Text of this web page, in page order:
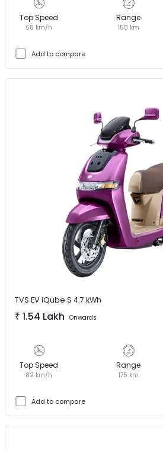
Top Speed
68 km/h
Range
158 km
Add to compare
TVS EViQube S 4.7 kWh
₹ 1.54 Lakh Onwards
Top Speed
82 km/h
Range
175 km
Add to compare